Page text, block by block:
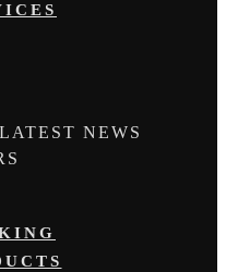
NEWS